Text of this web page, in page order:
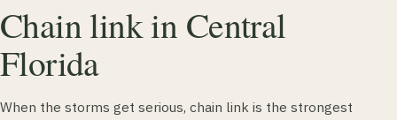
Chain link in Central
Florida
When the storms get serious, chain link is the strongest